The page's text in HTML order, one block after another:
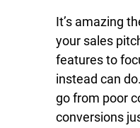
It’s amazing
your sales
features to
instead can
go from poor
conversions